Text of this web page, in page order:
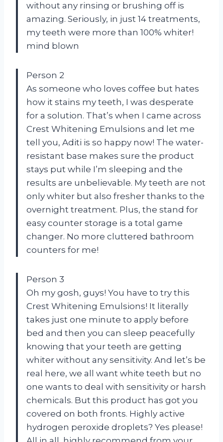
without any rinsing or brushing off is
amazing. Seriously, in just 14 treatments,
my teeth were more than 100% whiter!
mind blown
Person 2
As someone who loves coffee but hates
how it stains my teeth, I was desperate
for a solution. That’s when I came across
Crest Whitening Emulsions and let me
tell you, Aditi is so happy now! The water-
resistant base makes sure the product
stays put while I’m sleeping and the
results are unbelievable. My teeth are not
only whiter but also fresher thanks to the
overnight treatment. Plus, the stand for
easy counter storage is a total game
changer. No more cluttered bathroom
counters for me!
Person 3
Oh my gosh, guys! You have to try this
Crest Whitening Emulsions! It literally
takes just one minute to apply before
bed and then you can sleep peacefully
knowing that your teeth are getting
whiter without any sensitivity. And let’s be
real here, we all want white teeth but no
one wants to deal with sensitivity or harsh
chemicals. But this product has got you
covered on both fronts. Highly active
hydrogen peroxide droplets? Yes please!